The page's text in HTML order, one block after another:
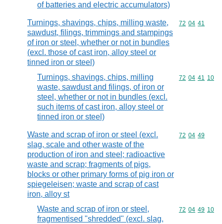
of batteries and electric accumulators)
Turnings, shavings, chips, milling waste,
sawdust, filings, trimmings and stampings
of iron or steel, whether or not in bundles
(excl. those of cast iron, alloy steel or
tinned iron or steel)
Commodity
72 04 41
Turnings, shavings, chips, milling
waste, sawdust and filings, of iron or
steel, whether or not in bundles (excl.
such items of cast iron, alloy steel or
tinned iron or steel)
Commodity
72 04 41 10
Waste and scrap of iron or steel (excl.
slag, scale and other waste of the
production of iron and steel; radioactive
waste and scrap; fragments of pigs,
blocks or other primary forms of pig iron or
spiegeleisen; waste and scrap of cast
iron, alloy st
Commodity
72 04 49
Waste and scrap of iron or steel,
fragmentised "shredded" (excl. slag,
Commodity
72 04 49 10